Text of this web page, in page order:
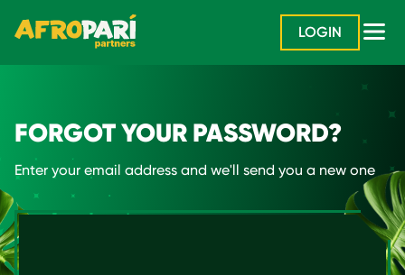
LOGIN
FORGOT YOUR PASSWORD?
Enter your email address and we'll send you a new one